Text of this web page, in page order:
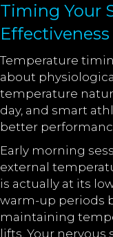
Timing Your
Effectiveness
Temperature
about
temperature
day, and smart
better
Early morning
external
is actually at its
warm-up periods
maintaining
lifts. Your